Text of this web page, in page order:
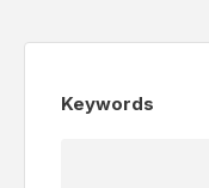
Keywords